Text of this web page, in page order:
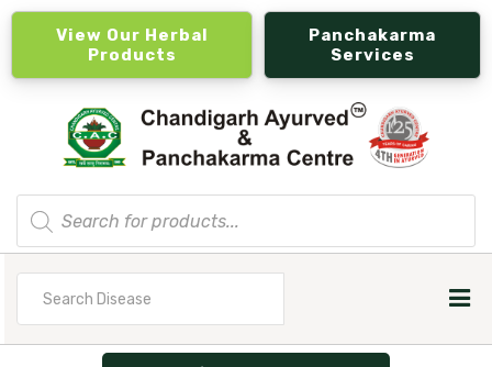
View Our Herbal
Products
Panchakarma
Services
Products
search